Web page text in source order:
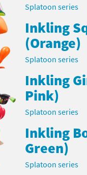
Splatoon series
Inkling
(Orange)
Splatoon series
Inkling
Pink)
Splatoon series
Inkling
Green)
Splatoon series